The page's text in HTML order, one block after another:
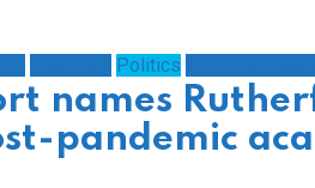
Politics
names
pandemic